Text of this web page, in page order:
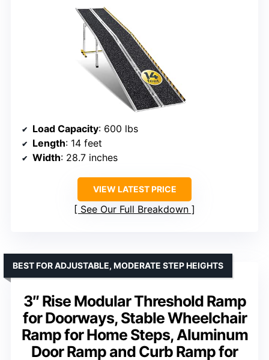
Load Capacity: 600 lbs
Length: 14 feet
Width: 28.7 inches
VIEW LATEST PRICE
See Our Full Breakdown
3″ Rise Modular Threshold Ramp
for Doorways, Stable Wheelchair
Ramp for Home Steps, Aluminum
Door Ramp and Curb Ramp for
BEST FOR ADJUSTABLE, MODERATE STEP HEIGHTS